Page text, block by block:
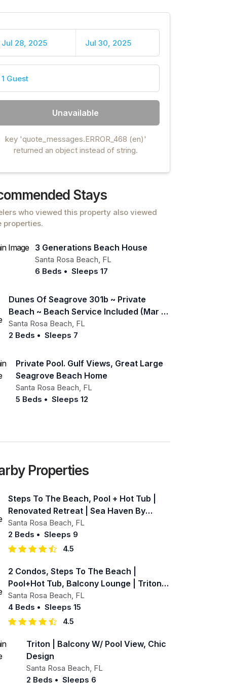
Jul 28, 2025 Jul 30, 2025
1 Guest
Unavailable
key 'quote_messages.ERROR_468 (en)'
returned an object instead of string.
Stays
who viewed this property also viewed
properties.
3 Generations Beach House
Santa Rosa Beach, FL
6 Beds • Sleeps 17
Dunes Of Seagrove 301b ~ Private
Beach ~ Beach Service Included (mar -
Oct)
Santa Rosa Beach, FL
2 Beds • Sleeps 7
Private Pool. Gulf Views, Great Large
Seagrove Beach Home
Santa Rosa Beach, FL
5 Beds • Sleeps 12
Properties
Steps To The Beach, Pool + Hot Tub |
Renovated Retreat | Sea Haven By
Avantstay
Santa Rosa Beach, FL
2 Beds • Sleeps 9
4.5
2 Condos, Steps To The Beach |
Pool+hot Tub, Balcony Lounge | Triton &
Sea Haven
Santa Rosa Beach, FL
4 Beds • Sleeps 15
4.5
Triton | Balcony W/ Pool View, Chic
Design
Santa Rosa Beach, FL
2 Beds • Sleeps 6